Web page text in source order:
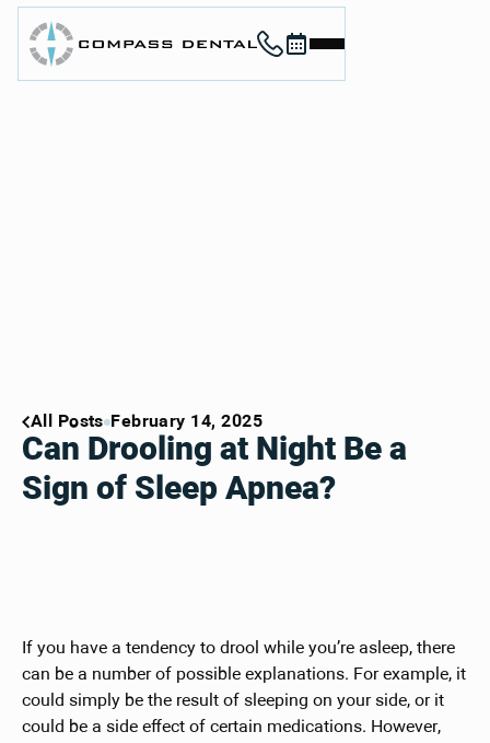
All Posts
February 14, 2025
Can Drooling at Night Be a
Sign of Sleep Apnea?
If you have a tendency to drool while you’re asleep, there
can be a number of possible explanations. For example, it
could simply be the result of sleeping on your side, or it
could be a side effect of certain medications. However,